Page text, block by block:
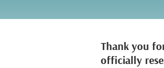
Thank you
officially